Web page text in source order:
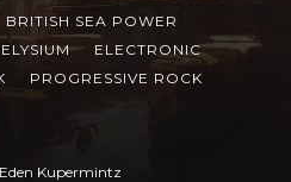
BRITISH SEA POWER
ELECTRONIC
PROGRESSIVE ROCK
Eden Kupermintz